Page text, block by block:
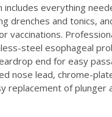
includes everything
drenches and tonics,
steel esophageal
end for easy
nose lead, chrome-
replacement of plunger